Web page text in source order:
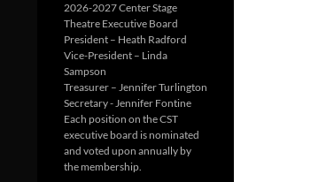
2026-2027 Center Stage
Theatre Executive Board
President – Heath Radford
Vice-President – Linda
Sampson
Treasurer – Jennifer Turlington
Secretary - Jennifer Fontine
Each position on the CST
executive board is nominated
and voted upon annually by
the membership.